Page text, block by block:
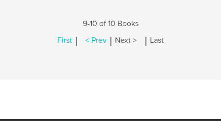
9-10 of 10 Books
First | < Prev | Next > | Last